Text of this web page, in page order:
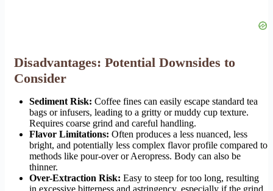
Disadvantages: Potential Downsides to
Consider
Sediment Risk: Coffee fines can easily escape standard tea
bags or infusers, leading to a gritty or muddy cup texture.
Requires coarse grind and careful handling.
Flavor Limitations: Often produces a less nuanced, less
bright, and potentially less complex flavor profile compared to
methods like pour-over or Aeropress. Body can also be
thinner.
Over-Extraction Risk: Easy to steep for too long, resulting